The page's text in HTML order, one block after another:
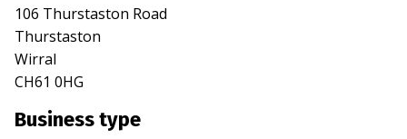
106 Thurstaston Road
Thurstaston
Wirral
CH61 0HG
Business type